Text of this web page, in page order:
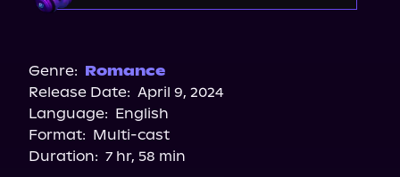
Apple Books
Audiobooks.com
Genre: Romance
Release Date: April 9, 2024
Language: English
Format: Multi-cast
Duration: 7 hr, 58 min